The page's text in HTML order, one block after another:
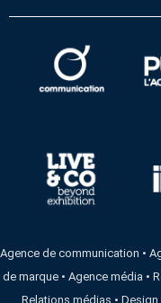
Agence de communication •
de marque• Agence média •
Relations médias • Design